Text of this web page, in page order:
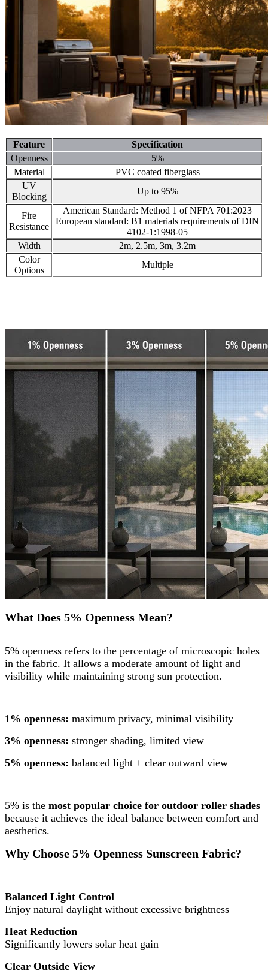
Feature
Specification
Openness
5%
Material
PVC coated fiberglass
UV
Blocking
Up to 95%
Fire
Resistance
American Standard: Method 1 of NFPA 701:2023
European standard: B1 materials requirements of DIN
4102-1:1998-05
Width
2m, 2.5m, 3m, 3.2m
Color
Options
Multiple
What Does 5% Openness Mean?
5% openness refers to the percentage of microscopic holes
in the fabric. It allows a moderate amount of light and
visibility while maintaining strong sun protection.
1% openness: maximum privacy, minimal visibility
3% openness: stronger shading, limited view
5% openness: balanced light + clear outward view
5% is the most popular choice for outdoor roller shades
because it achieves the ideal balance between comfort and
aesthetics.
Why Choose 5% Openness Sunscreen Fabric?
Balanced Light Control
Enjoy natural daylight without excessive brightness
Heat Reduction
Significantly lowers solar heat gain
Clear Outside View